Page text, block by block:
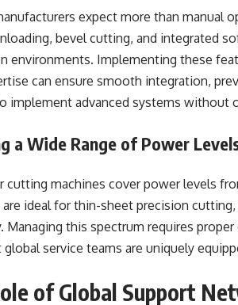
expect more than manual
bevel cutting, and integrated
environments. Implementing these
can ensure smooth integration,
implement advanced systems without
a Wide Range of Power
cutting machines cover power levels
are ideal for thin-sheet precision
Managing this spectrum requires
global service teams are uniquely
of Global Support